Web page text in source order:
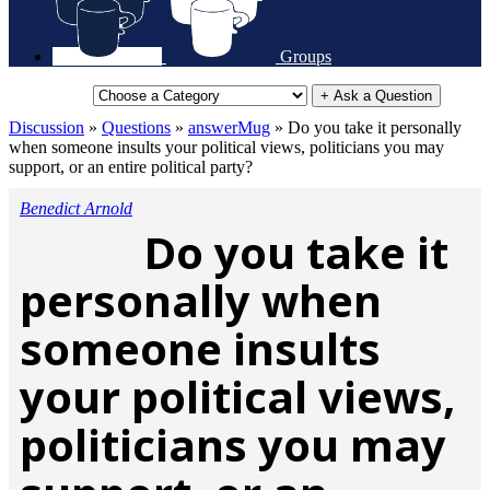
Groups
+ Ask a Question
Discussion » Questions » answerMug » Do you take it personally
when someone insults your political views, politicians you may
support, or an entire political party?
Benedict Arnold
Do you take it
personally when
someone insults
your political views,
politicians you may